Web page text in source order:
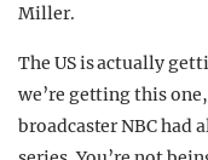
Miller.
The US is actually
we’re getting this one,
broadcaster NBC had